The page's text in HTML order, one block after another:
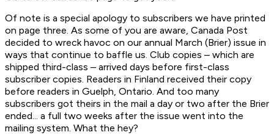
Of note is a special apology to subscribers we have printed
on page three. As some of you are aware, Canada Post
decided to wreck havoc on our annual March (Brier) issue in
ways that continue to baffle us. Club copies – which are
shipped third-class – arrived days before first-class
subscriber copies. Readers in Finland received their copy
before readers in Guelph, Ontario. And too many
subscribers got theirs in the mail a day or two after the Brier
ended... a full two weeks after the issue went into the
mailing system. What the hey?